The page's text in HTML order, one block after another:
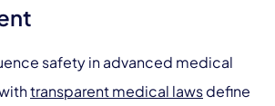
safety in advanced medical
transparent medical lawsdefine